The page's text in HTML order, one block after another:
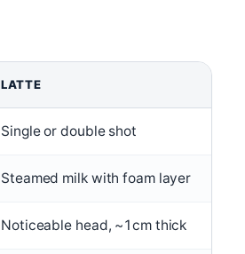
LATTE
Single or double shot
Steamed milk with foam layer
Noticeable head, ~1cm thick